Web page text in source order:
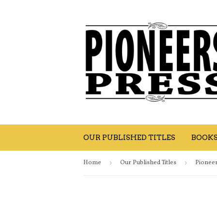
OUR PUBLISHED TITLES
Home › Our Published Titles ›